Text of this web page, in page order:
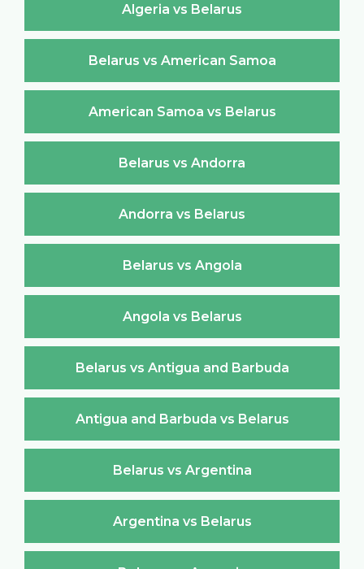
Algeria vs Belarus
Belarus vs American Samoa
American Samoa vs Belarus
Belarus vs Andorra
Andorra vs Belarus
Belarus vs Angola
Angola vs Belarus
Belarus vs Antigua and Barbuda
Antigua and Barbuda vs Belarus
Belarus vs Argentina
Argentina vs Belarus